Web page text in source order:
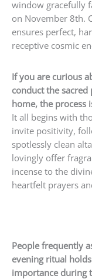
window gracefully
on November 8th.
ensures perfect,
receptive cosmic
If you are curious
conduct the
home, the process
It all begins with
invite positivity,
spotlessly clean
lovingly offer
incense to the
heartfelt prayers
People frequently
evening ritual
importance during